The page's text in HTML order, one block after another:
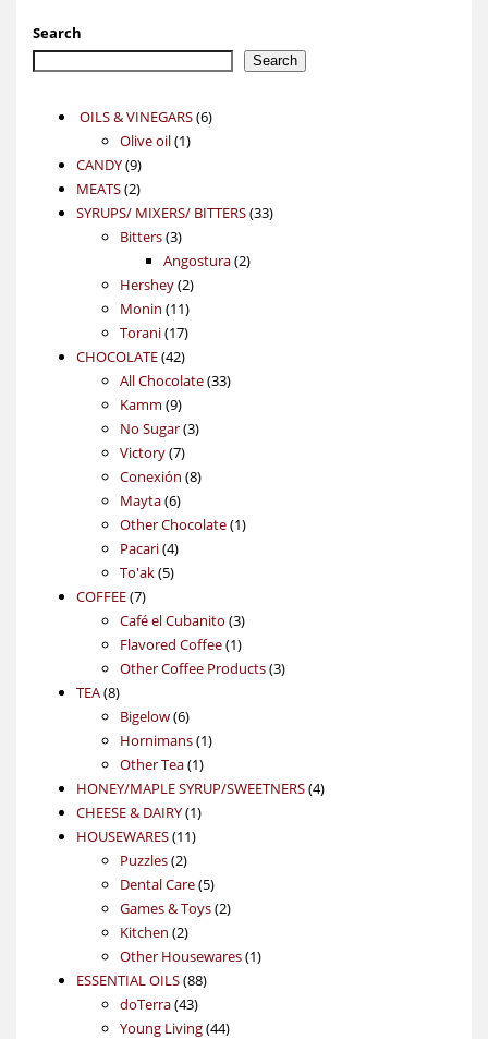
Search
Search
OILS & VINEGARS 66
Olive oil 11
CANDY 99
products
MEATS 22
products
SYRUPS/ MIXERS/ BITTERS 3333
Bitters 33
products
Angostura 22
Hershey 22
products
Monin 1111
products
Torani 1717
products
CHOCOLATE 4242
products
All Chocolate 3333
Kamm 99
products
No Sugar 33
Victory 77
products
Conexión 88
Mayta 66
products
Other Chocolate 11
Pacari 44
products
To'ak 55
COFFEE 77
products
Café el Cubanito 33
products
Flavored Coffee 11
product
Other Coffee Products 33
TEA 88
products
Bigelow 66
products
Hornimans 11
Other Tea 11
product
HONEY/MAPLE SYRUP/SWEETNERS 44
CHEESE & DAIRY 11
HOUSEWARES 1111
Puzzles 22
products
Dental Care 55
products
Games & Toys 22
Kitchen 22
products
Other Housewares 11
ESSENTIAL OILS 8888
doTerra 4343
products
Young Living 4444